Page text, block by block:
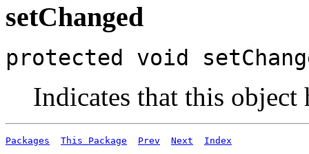
setChanged
protected void
Indicates that this object
Packages This Package Prev Next Index